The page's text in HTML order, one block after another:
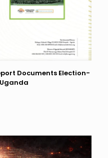
Documents Election-